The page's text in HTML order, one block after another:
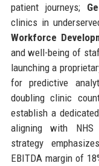
patient journeys;
clinics in
Workforce
and well-being of
launching a
for predictive
doubling clinic
establish a
aligning with NHS
strategy
EBITDA margin of